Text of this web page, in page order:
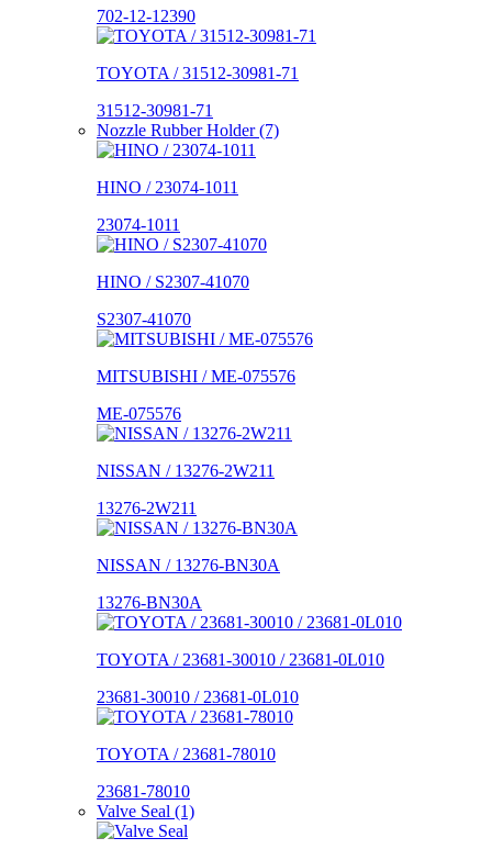
702-12-12390
TOYOTA / 31512-30981-71
31512-30981-71
Nozzle Rubber Holder (7)
HINO / 23074-1011
23074-1011
HINO / S2307-41070
S2307-41070
MITSUBISHI / ME-075576
ME-075576
NISSAN / 13276-2W211
13276-2W211
NISSAN / 13276-BN30A
13276-BN30A
TOYOTA / 23681-30010 / 23681-0L010
23681-30010 / 23681-0L010
TOYOTA / 23681-78010
23681-78010
Valve Seal (1)